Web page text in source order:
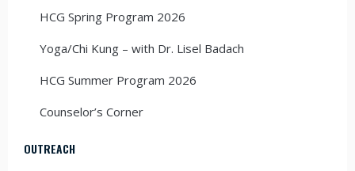
HCG Spring Program 2026
Yoga/Chi Kung – with Dr. Lisel Badach
HCG Summer Program 2026
Counselor’s Corner
OUTREACH